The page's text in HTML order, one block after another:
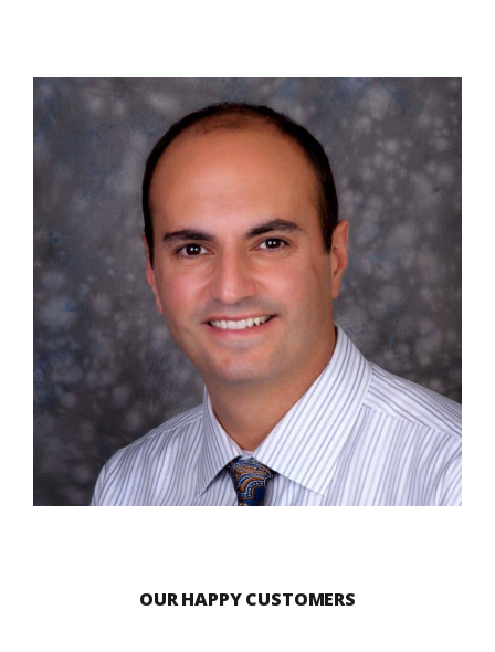
OUR HAPPY CUSTOMERS